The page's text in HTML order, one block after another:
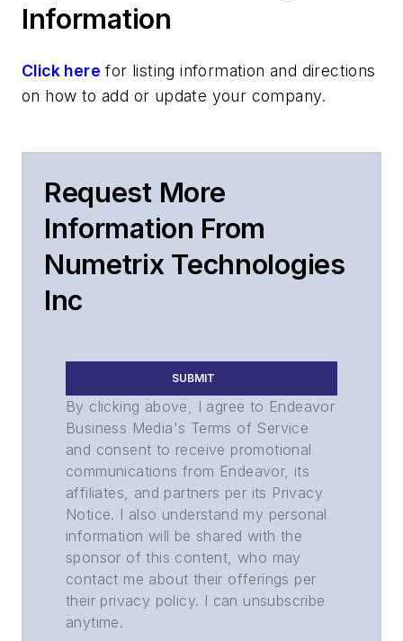
Information
Click here for listing information and directions
on how to add or update your company.
Request More
Information From
Numetrix Technologies
Inc
SUBMIT
By clicking above, I agree to Endeavor
Business Media's Terms of Service
and consent to receive promotional
communications from Endeavor, its
affiliates, and partners per its Privacy
Notice. I also understand my personal
information will be shared with the
sponsor of this content, who may
contact me about their offerings per
their privacy policy. I can unsubscribe
anytime.